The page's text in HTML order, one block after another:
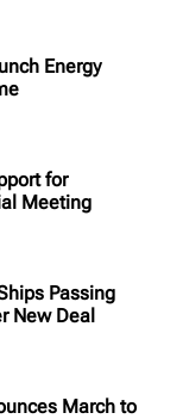
Energy
for
Meeting
Passing
New Deal
March to